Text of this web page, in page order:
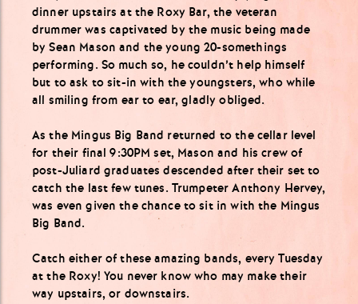
dinner upstairs at the Roxy Bar, the veteran
drummer was captivated by the music being made
by Sean Mason and the young 20-somethings
performing. So much so, he couldn’t help himself
but to ask to sit-in with the youngsters, who while
all smiling from ear to ear, gladly obliged.
As the Mingus Big Band returned to the cellar level
for their final 9:30PM set, Mason and his crew of
post-Juliard graduates descended after their set to
catch the last few tunes. Trumpeter Anthony Hervey,
was even given the chance to sit in with the Mingus
Big Band.
Catch either of these amazing bands, every Tuesday
at the Roxy! You never know who may make their
way upstairs, or downstairs.